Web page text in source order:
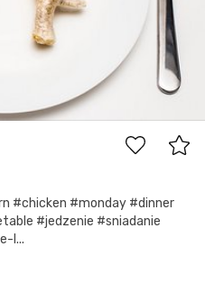
#chicken #monday #dinner
#jedzenie #sniadanie
l...